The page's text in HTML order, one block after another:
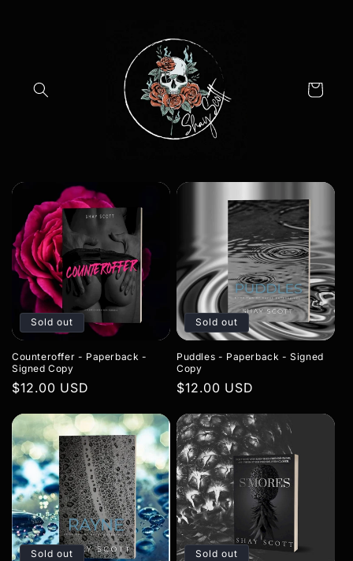
Cart
Sold out
Counteroffer - Paperback -
Signed Copy
Regular
$12.00 USD
Sold out
Puddles - Paperback - Signed
Copy
Regular
$12.00 USD
Sold out Sold out